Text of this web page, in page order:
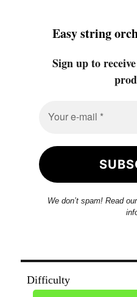
Easy string
Sign up to
We don’t spam! Read our
Difficulty